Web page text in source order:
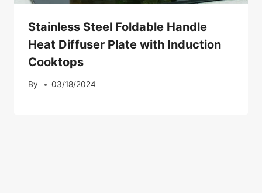
Stainless Steel Foldable Handle
Heat Diffuser Plate with Induction
Cooktops
By 03/18/2024